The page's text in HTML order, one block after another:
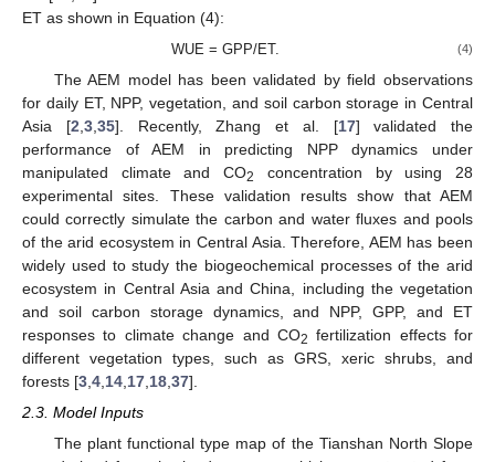
ET as shown in Equation (4):
WUE = GPP/ET. (4)
The AEM model has been validated by field observations
for daily ET, NPP, vegetation, and soil carbon storage in Central
Asia [2 3, 35]. Recently, Zhang et al. [17] validated the
performance of AEM in predicting NPP dynamics under
manipulated climate and CO2
concentration by using 28
experimental sites. These validation results show that AEM
could correctly simulate the carbon and water fluxes and pools
of the arid ecosystem in Central Asia. Therefore, AEM has been
widely used to study the biogeochemical processes of the arid
ecosystem in Central Asia and China, including the vegetation
and soil carbon storage dynamics, and NPP, GPP, and ET
responses to climate change and CO2 fertilization effects for
different vegetation types, such as GRS, xeric shrubs, and
forests [3 4 14 17 18 37].
2.3. Model Inputs
The plant functional type map of the Tianshan North Slope